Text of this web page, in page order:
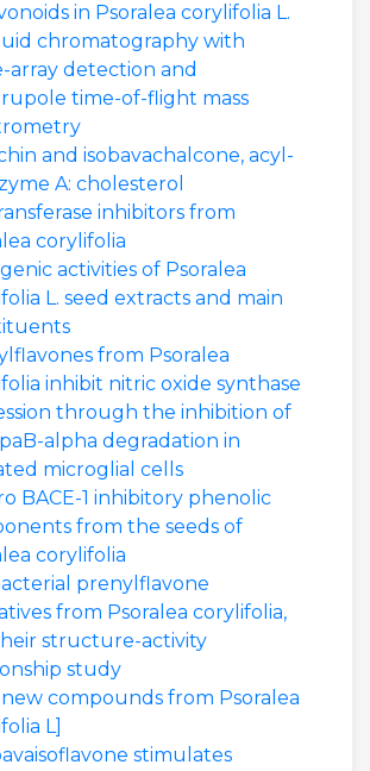
in Psoralea corylifolia L.
chromatography with
array detection and
time-of-flight mass
and isobavachalcone, acyl-
A: cholesterol
inhibitors from
corylifolia
activities of Psoralea
L. seed extracts and main
from Psoralea
inhibit nitric oxide synthase
through the inhibition of
alpha degradation in
microglial cells
BACE-1 inhibitory phenolic
from the seeds of
corylifolia
prenylflavone
from Psoralea corylifolia,
structure-activity
study
new compounds from Psoralea
L]
stimulates